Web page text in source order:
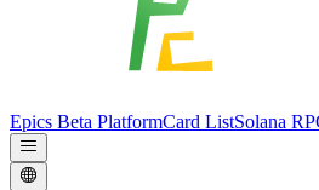
Epics Beta PlatformCard ListSolana